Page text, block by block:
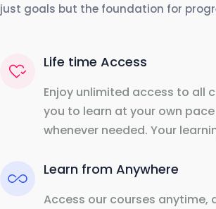
just goals but the foundation for
Life time Access
Enjoy unlimited access to all
you to learn at your own
whenever needed. Your
Learn from Anywhere
Access our courses anytime,